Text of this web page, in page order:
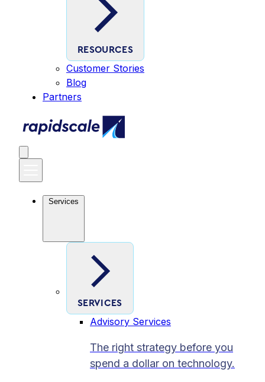
RESOURCES
Customer Stories
Blog
Partners
Services
SERVICES
Advisory Services
The right strategy before you
spend a dollar on technology.